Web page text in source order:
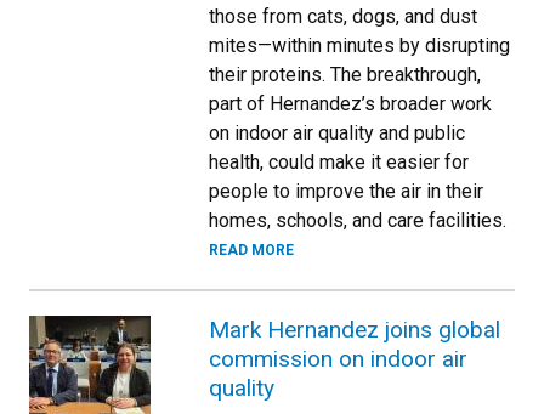
those from cats, dogs, and dust
mites—within minutes by disrupting
their proteins. The breakthrough,
part of Hernandez’s broader work
on indoor air quality and public
health, could make it easier for
people to improve the air in their
homes, schools, and care facilities.
READ MORE
Mark Hernandez joins global
commission on indoor air
quality